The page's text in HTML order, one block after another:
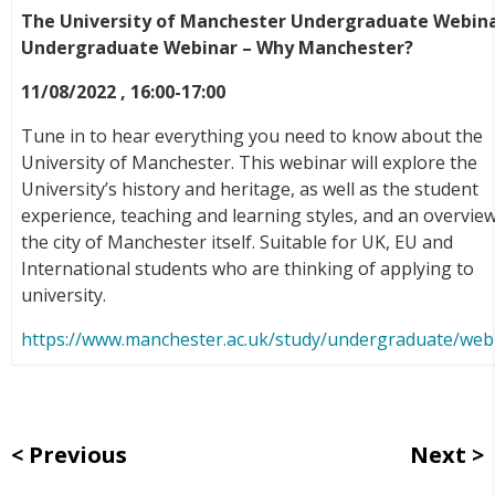
The University of Manchester Undergraduate
Undergraduate Webinar – Why Manchester?
11/08/2022 , 16:00-17:00
Tune in to hear everything you need to know about the
University of Manchester. This webinar will explore the
University’s history and heritage, as well as the student
experience, teaching and learning styles, and an
the city of Manchester itself. Suitable for UK, EU and
International students who are thinking of applying to
university.
https://www.manchester.ac.uk/study/undergraduate/
Previous Next